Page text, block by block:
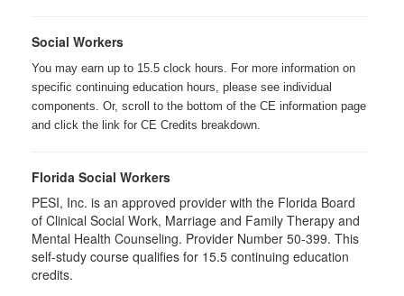
Social Workers
You may earn up to 15.5 clock hours. For more information on
specific continuing education hours, please see individual
components. Or, scroll to the bottom of the CE information page
and click the link for CE Credits breakdown.
Florida Social Workers
PESI, Inc. is an approved provider with the Florida Board
of Clinical Social Work, Marriage and Family Therapy and
Mental Health Counseling. Provider Number 50-399. This
self-study course qualifies for 15.5 continuing education
credits.